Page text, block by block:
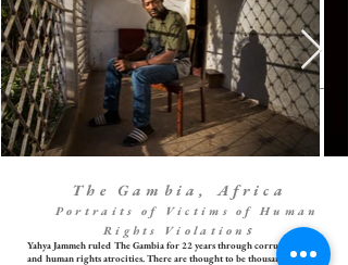
The Gambia, Africa
Portraits of Victims of Human
Rights Violations
Yahya Jammeh ruled The Gambia for 22 years through corruption, abuse
and human rights atrocities. There are thought to be thousands of